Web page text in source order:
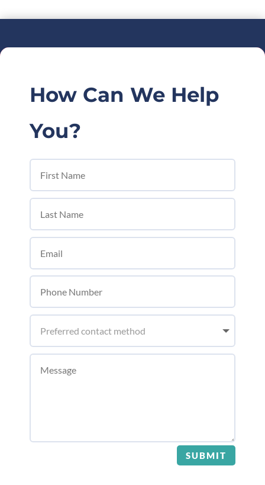
How Can We Help
You?
SUBMIT